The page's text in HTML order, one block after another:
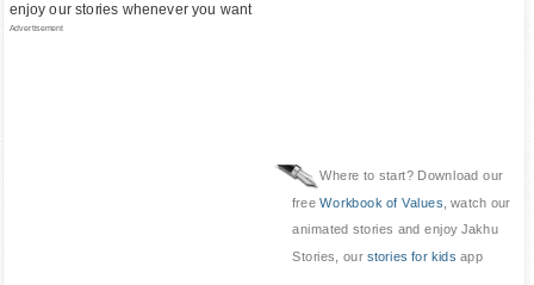
enjoy our stories whenever you want
Advertisement
Where to start? Download our
freeWorkbook of Values , watch our
animated stories and enjoy Jakhu
Stories, our stories for kids app